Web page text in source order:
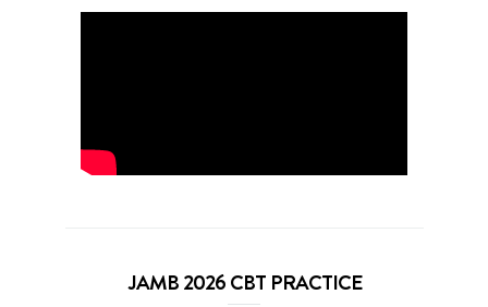
JAMB 2026 CBT PRACTICE